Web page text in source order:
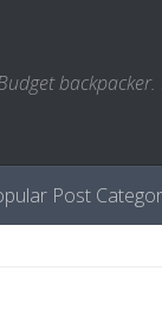
Post